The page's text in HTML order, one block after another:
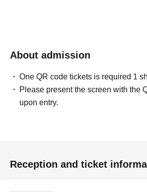
About admission
One QR code tickets is required 1
Please present the screen with the
upon entry.
Reception and ticket